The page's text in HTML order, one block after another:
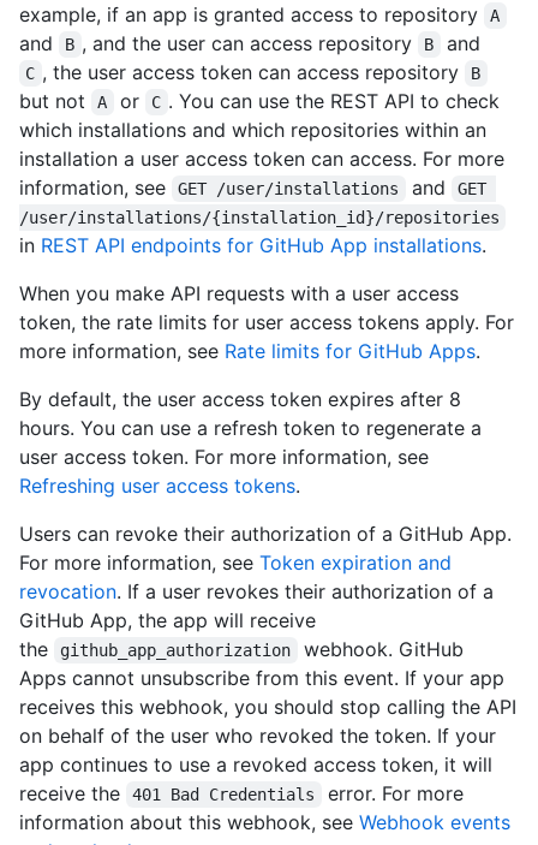
example, if an app is granted access to repository
A
and B , and the user can access repository B and
C , the user access token can access repository B
but not A or C . You can use the REST API to check
which installations and which repositories within an
installation a user access token can access. For more
information, see
GET /user/installations and
GET
/user/installations/{installation_id}/repositories
in REST API endpoints for GitHub App installations.
When you make API requests with a user access
token, the rate limits for user access tokens apply. For
more information, see Rate limits for GitHub Apps.
By default, the user access token expires after 8
hours. You can use a refresh token to regenerate a
user access token. For more information, see
Refreshing user access tokens.
Users can revoke their authorization of a GitHub App.
For more information, see Token expiration and
revocation. If a user revokes their authorization of a
GitHub App, the app will receive
the
github_app_authorization
webhook. GitHub
Apps cannot unsubscribe from this event. If your app
receives this webhook, you should stop calling the API
on behalf of the user who revoked the token. If your
app continues to use a revoked access token, it will
receive the
401 Bad Credentials
error. For more
information about this webhook, see Webhook events